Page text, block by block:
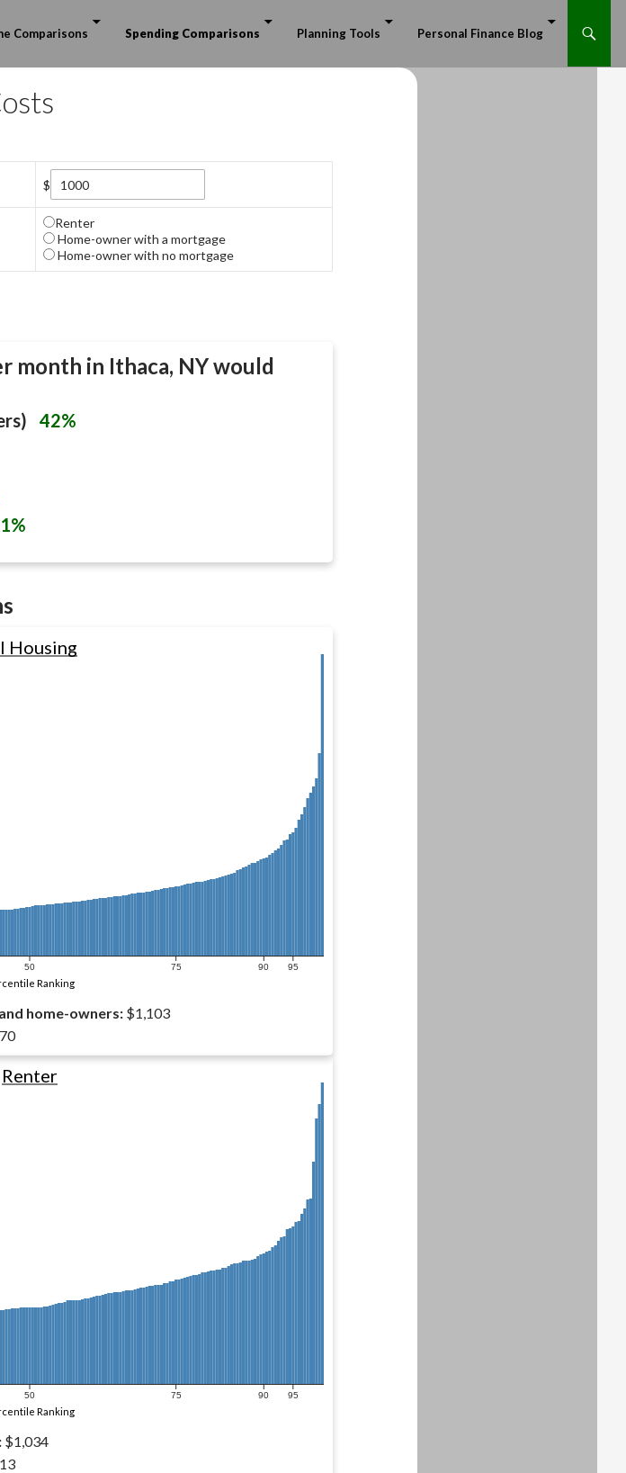
Comparisons
Spending Comparisons Planning Tools Personal Finance Blog
$
Renter
Home-owner with a mortgage
Home-owner with no mortgage
month in Ithaca, NYwould
42%
50 75 90 95
Housing
Ranking
home-owners: $1,103
50 75 90 95
Renter
Ranking
$1,034